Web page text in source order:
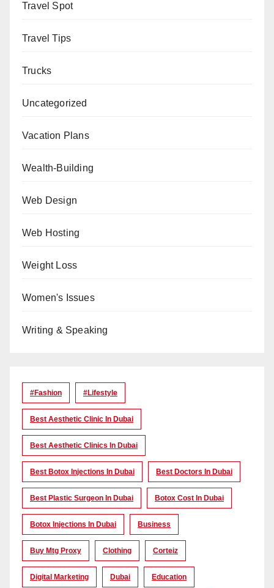
Travel Spot
Travel Tips
Trucks
Uncategorized
Vacation Plans
Wealth-Building
Web Design
Web Hosting
Weight Loss
Women's Issues
Writing & Speaking
#Fashion #lifestyle
Best Aesthetic Clinic In Dubai
Best Aesthetic Clinics In Dubai
Best Botox Injections In Dubai Best Doctors In Dubai
Best Plastic Surgeon In Dubai Botox Cost In Dubai
Botox Injections In Dubai Business
Buy Mtg Proxy Clothing Corteiz
Digital Marketing Dubai Education